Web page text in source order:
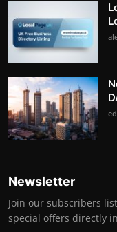
Newsletter
Join our subscribers
special offers directly